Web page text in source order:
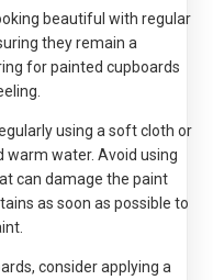
beautiful with regular
they remain a
for painted cupboards
using a soft cloth or
warm water. Avoid using
can damage the paint
as soon as possible to
consider applying a